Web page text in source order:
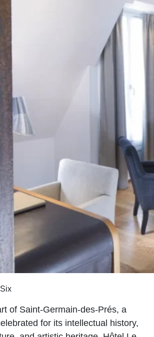
of Saint-Germain-des-Prés, a
for its intellectual history,